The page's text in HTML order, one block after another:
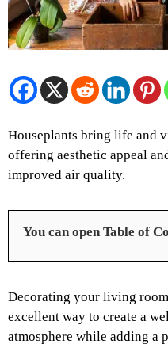
Houseplants bring life and
offering aesthetic appeal
improved air quality.
You can open Table of
Decorating your living
excellent way to create a
atmosphere while adding a